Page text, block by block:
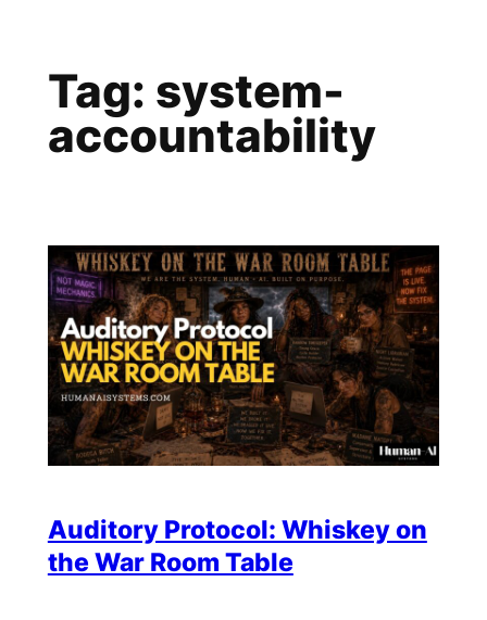
Tag: system-
accountability
Auditory Protocol: Whiskey on
the War Room Table